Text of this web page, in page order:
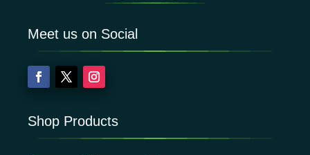
Meet us on Social
Shop Products